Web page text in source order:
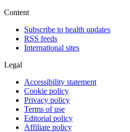
Content
Subscribe to health updates
RSS feeds
International sites
Legal
Accessibility statement
Cookie policy
Privacy policy
Terms of use
Editorial policy
Affiliate policy